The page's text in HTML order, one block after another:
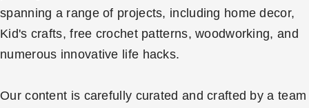
spanning a range of projects, including home decor,
Kid's crafts, free crochet patterns, woodworking, and
numerous innovative life hacks.
Our content is carefully curated and crafted by a team